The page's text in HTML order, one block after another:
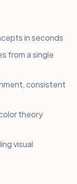
in seconds
from a single
consistent
theory
visual